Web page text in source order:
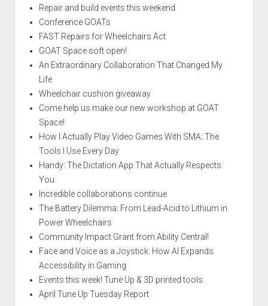
Repair and build events this weekend
Conference GOATs
FAST Repairs for Wheelchairs Act
GOAT Space soft open!
An Extraordinary Collaboration That Changed My
Life
Wheelchair cushion giveaway
Come help us make our new workshop at GOAT
Space!
How I Actually Play Video Games With SMA: The
Tools I Use Every Day
Handy: The Dictation App That Actually Respects
You
Incredible collaborations continue
The Battery Dilemma: From Lead-Acid to Lithium in
Power Wheelchairs
Community Impact Grant from Ability Central!
Face and Voice as a Joystick: How AI Expands
Accessibility in Gaming
Events this week! Tune Up & 3D printed tools
April Tune Up Tuesday Report